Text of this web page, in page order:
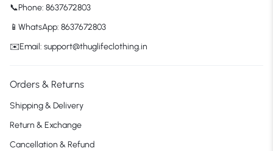
📞Phone: 8637672803
📱WhatsApp: 8637672803
✉️Email: support@thuglifeclothing.in
Orders & Returns
Shipping & Delivery
Return & Exchange
Cancellation & Refund